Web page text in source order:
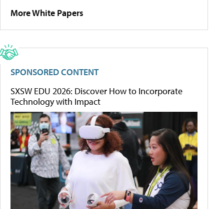
More White Papers
SPONSORED CONTENT
SXSW EDU 2026: Discover How to Incorporate
Technology with Impact